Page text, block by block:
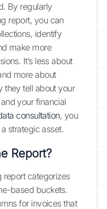
By regularly
report, you can
identify
make more
It’s less about
more about
they tell about your
your financial
consultation, you
strategic asset.
Report?
report categorizes
based buckets.
for invoices that